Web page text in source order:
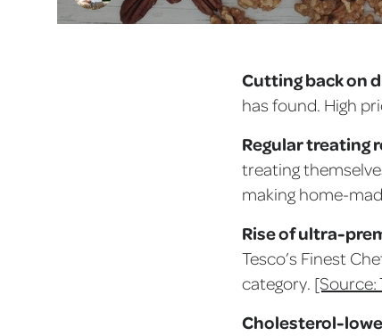
Cutting back on
has found. High
Regular treating
treating
making home-
Rise of ultra-
Tesco’s Finest
category. [Source:
Cholesterol-